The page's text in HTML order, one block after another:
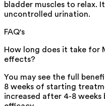
bladder muscles to relax.
uncontrolled urination.
FAQ's
How long does it take for
effects?
You may see the full
8 weeks of starting
increased after 4-8 weeks